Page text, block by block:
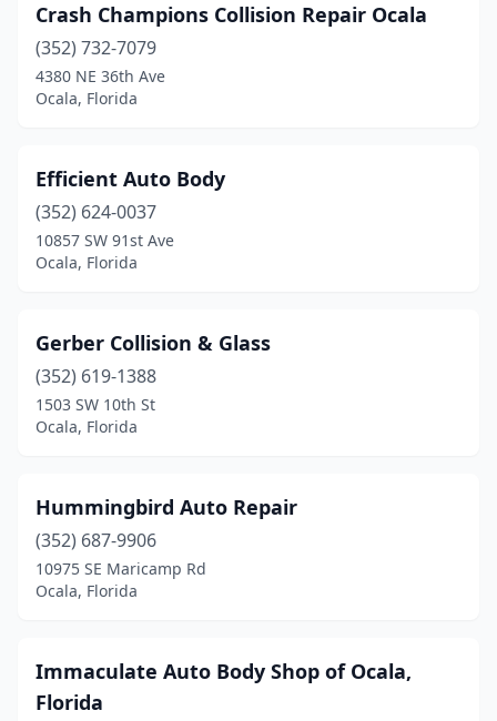
Crash Champions Collision Repair Ocala
(352) 732-7079
4380 NE 36th Ave
Ocala, Florida
Efficient Auto Body
(352) 624-0037
10857 SW 91st Ave
Ocala, Florida
Gerber Collision & Glass
(352) 619-1388
1503 SW 10th St
Ocala, Florida
Hummingbird Auto Repair
(352) 687-9906
10975 SE Maricamp Rd
Ocala, Florida
Immaculate Auto Body Shop of Ocala,
Florida